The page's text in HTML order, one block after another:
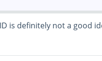
is definitely not a good